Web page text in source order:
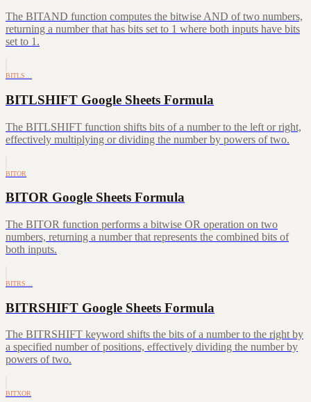
The BITAND function computes the bitwise AND of two numbers,
returning a number that has bits set to 1 where both inputs have bits
set to 1.
BITLS…
BITLSHIFT Google Sheets Formula
The BITLSHIFT function shifts bits of a number to the left or right,
effectively multiplying or dividing the number by powers of two.
BITOR
BITOR Google Sheets Formula
The BITOR function performs a bitwise OR operation on two
numbers, returning a number that represents the combined bits of
both inputs.
BITRS…
BITRSHIFT Google Sheets Formula
The BITRSHIFT keyword shifts the bits of a number to the right by
a specified number of positions, effectively dividing the number by
powers of two.
BITXOR